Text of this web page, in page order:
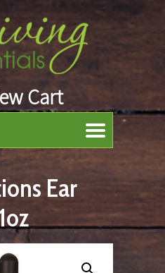
Cart
Ear